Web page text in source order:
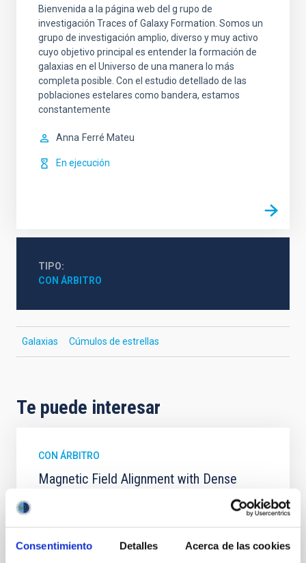
Consentimiento Detalles Acerca de las cookies
Bienvenida a la página web del g rupo de
investigación Traces of Galaxy Formation. Somos un
grupo de investigación amplio, diverso y muy activo
cuyo objetivo principal es entender la formación de
galaxias en el Universo de una manera lo más
completa posible. Con el estudio detellado de las
poblaciones estelares como bandera, estamos
constantemente
Anna Ferré Mateu
En ejecución
TIPO
CON ÁRBITRO
Galaxias Cúmulos de estrellas
Te puede interesar
CON ÁRBITRO
Magnetic Field Alignment with Dense
Cores in the Transition between Cloud and
we expect to see alignments between the magnetic